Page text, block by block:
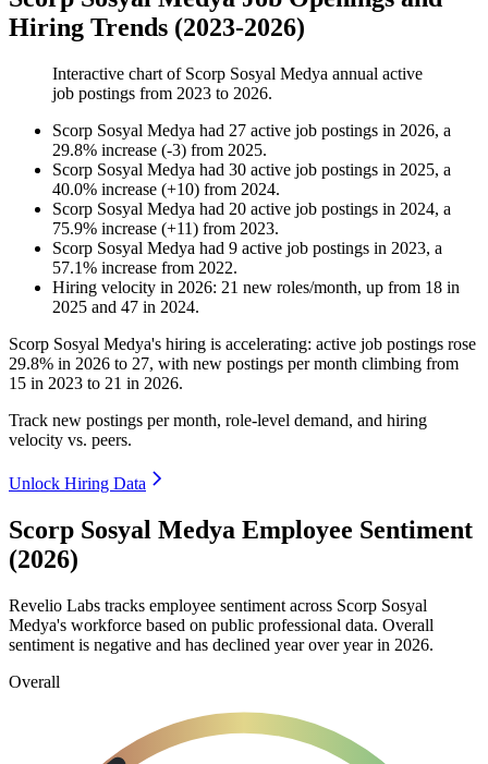
Hiring Trends (2023-2026)
Interactive chart of Scorp Sosyal Medya annual active
job postings from 2023 to 2026.
Scorp Sosyal Medya had 27 active job postings in 2026, a
29.8% increase (-3) from 2025.
Scorp Sosyal Medya had 30 active job postings in 2025, a
40.0% increase (+10) from 2024.
Scorp Sosyal Medya had 20 active job postings in 2024, a
75.9% increase (+11) from 2023.
Scorp Sosyal Medya had 9 active job postings in 2023, a
57.1% increase from 2022.
Hiring velocity in 2026: 21 new roles/month, up from 18 in
2025 and 47 in 2024.
Scorp Sosyal Medya's hiring is accelerating: active job postings rose
29.8% in 2026 to 27, with new postings per month climbing from
15 in 2023 to 21 in 2026.
Track new postings per month, role-level demand, and hiring
velocity vs. peers.
Unlock Hiring Data
Scorp Sosyal Medya Employee Sentiment
(2026)
Revelio Labs tracks employee sentiment across Scorp Sosyal
Medya's workforce based on public professional data. Overall
sentiment is negative and has declined year over year in 2026.
Overall